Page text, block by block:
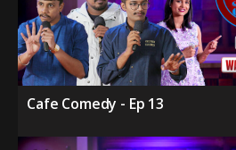
Cafe Comedy - Ep 13